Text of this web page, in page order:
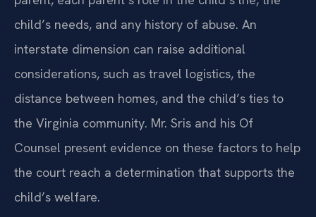
child’s needs, and any history of abuse. An
interstate dimension can raise additional
considerations, such as travel logistics, the
distance between homes, and the child’s ties to
the Virginia community. Mr. Sris and his Of
Counsel present evidence on these factors to help
the court reach a determination that supports the
child’s welfare.